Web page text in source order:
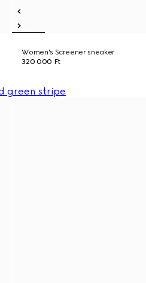
Women's Screener sneaker
320 000 Ft